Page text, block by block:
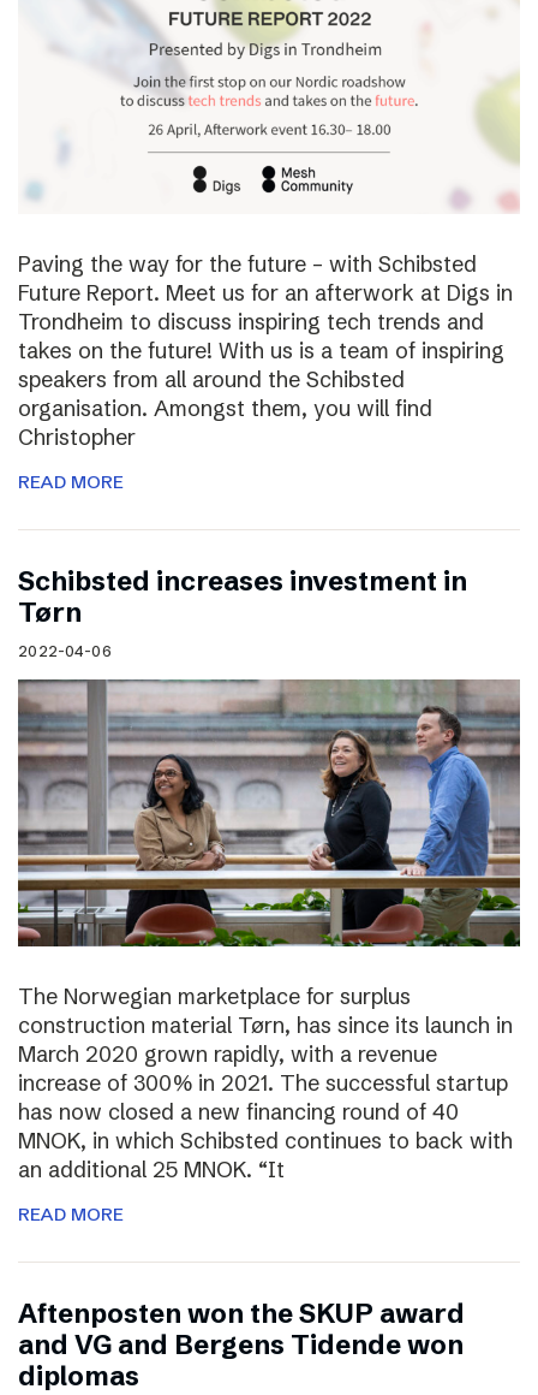
Paving the way for the future – with Schibsted
Future Report. Meet us for an afterwork at Digs in
Trondheim to discuss inspiring tech trends and
takes on the future! With us is a team of inspiring
speakers from all around the Schibsted
organisation. Amongst them, you will find
Christopher
READ MORE
Schibsted increases investment in
Tørn
2022-04-06
The Norwegian marketplace for surplus
construction material Tørn, has since its launch in
March 2020 grown rapidly, with a revenue
increase of 300% in 2021. The successful startup
has now closed a new financing round of 40
MNOK, in which Schibsted continues to back with
an additional 25 MNOK. “It
READ MORE
Aftenposten won the SKUP award
and VG and Bergens Tidende won
diplomas